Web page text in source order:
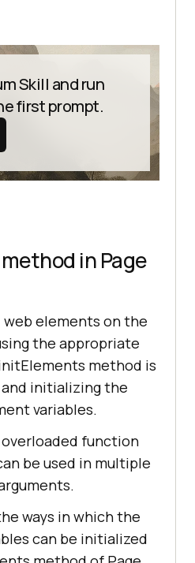
Skill and run
first prompt.
in Page
elements on the
the appropriate
method is
initializing the
variables.
function
be used in multiple
ways in which the
can be initialized